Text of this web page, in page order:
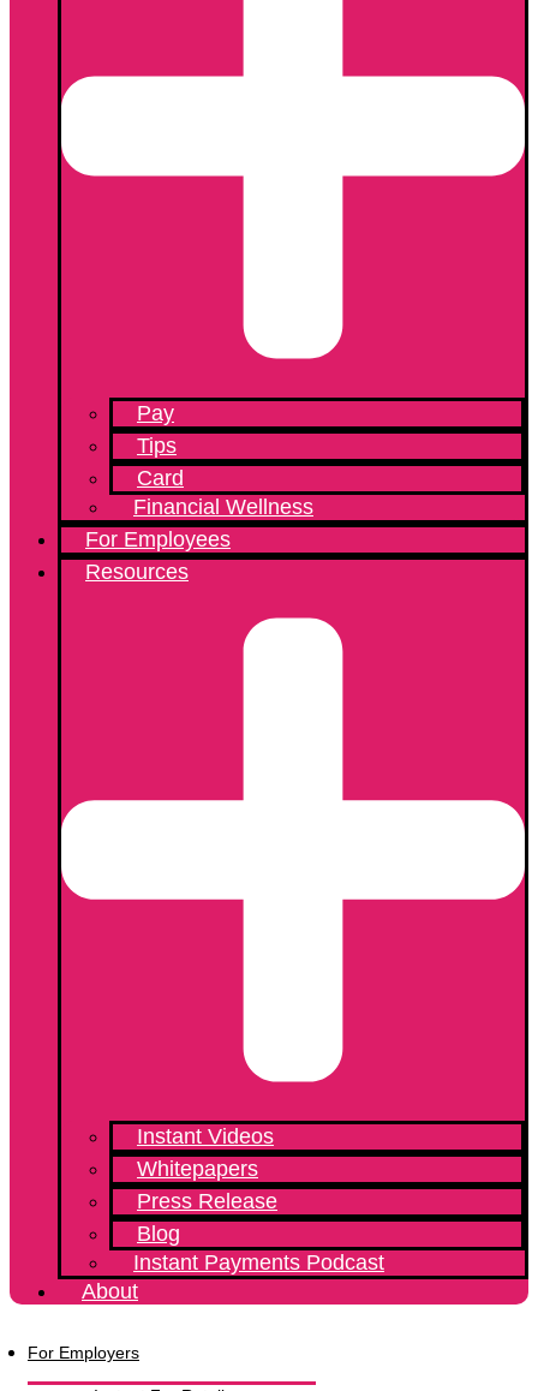
Pay
Tips
Card
Financial Wellness
For Employees
Resources
Instant Videos
Whitepapers
Press Release
Blog
Instant Payments Podcast
About
For Employers